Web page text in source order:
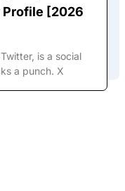
Profile [2026
is a social
a punch. X